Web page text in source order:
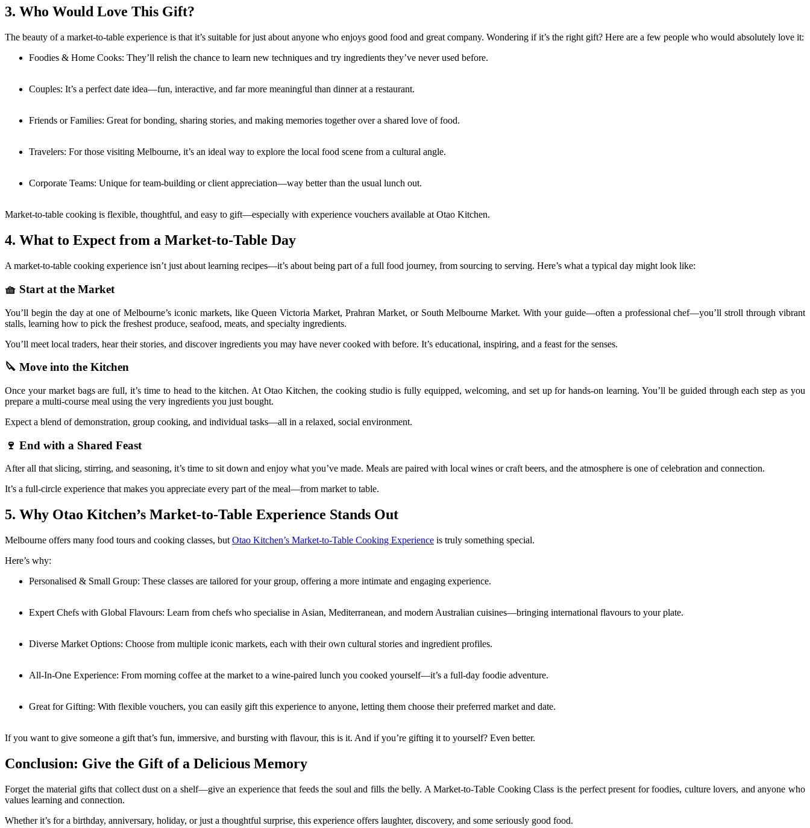
3. Who Would Love This Gift?
The beauty of a market-to-table experience is that it’s suitable for just about anyone who enjoys good food and great company. Wondering if it’s the right gift? Here are a few people who would absolutely love it:
Foodies & Home Cooks: They’ll relish the chance to learn new techniques and try ingredients they’ve never used before.
Couples: It’s a perfect date idea—fun, interactive, and far more meaningful than dinner at a restaurant.
Friends or Families: Great for bonding, sharing stories, and making memories together over a shared love of food.
Travelers: For those visiting Melbourne, it’s an ideal way to explore the local food scene from a cultural angle.
Corporate Teams: Unique for team-building or client appreciation—way better than the usual lunch out.
Market-to-table cooking is flexible, thoughtful, and easy to gift—especially with experience vouchers available at Otao Kitchen.
4. What to Expect from a Market-to-Table Day
A market-to-table cooking experience isn’t just about learning recipes—it’s about being part of a full food journey, from sourcing to serving. Here’s what a typical day might look like:
🧺 Start at the Market
You’ll begin the day at one of Melbourne’s iconic markets, like Queen Victoria Market, Prahran Market, or South Melbourne Market. With your guide—often a professional chef—you’ll stroll through vibrant
stalls, learning how to pick the freshest produce, seafood, meats, and specialty ingredients.
You’ll meet local traders, hear their stories, and discover ingredients you may have never cooked with before. It’s educational, inspiring, and a feast for the senses.
🔪 Move into the Kitchen
Once your market bags are full, it’s time to head to the kitchen. At Otao Kitchen, the cooking studio is fully equipped, welcoming, and set up for hands-on learning. You’ll be guided through each step as you
prepare a multi-course meal using the very ingredients you just bought.
Expect a blend of demonstration, group cooking, and individual tasks—all in a relaxed, social environment.
🍷 End with a Shared Feast
After all that slicing, stirring, and seasoning, it’s time to sit down and enjoy what you’ve made. Meals are paired with local wines or craft beers, and the atmosphere is one of celebration and connection.
It’s a full-circle experience that makes you appreciate every part of the meal—from market to table.
5. Why Otao Kitchen’s Market-to-Table Experience Stands Out
Melbourne offers many food tours and cooking classes, but Otao Kitchen’s Market-to-Table Cooking Experience is truly something special.
Here’s why:
Personalised & Small Group: These classes are tailored for your group, offering a more intimate and engaging experience.
Expert Chefs with Global Flavours: Learn from chefs who specialise in Asian, Mediterranean, and modern Australian cuisines—bringing international flavours to your plate.
Diverse Market Options: Choose from multiple iconic markets, each with their own cultural stories and ingredient profiles.
All-In-One Experience: From morning coffee at the market to a wine-paired lunch you cooked yourself—it’s a full-day foodie adventure.
Great for Gifting: With flexible vouchers, you can easily gift this experience to anyone, letting them choose their preferred market and date.
If you want to give someone a gift that’s fun, immersive, and bursting with flavour, this is it. And if you’re gifting it to yourself? Even better.
Conclusion: Give the Gift of a Delicious Memory
Forget the material gifts that collect dust on a shelf—give an experience that feeds the soul and fills the belly. A Market-to-Table Cooking Class is the perfect present for foodies, culture lovers, and anyone who
values learning and connection.
Whether it’s for a birthday, anniversary, holiday, or just a thoughtful surprise, this experience offers laughter, discovery, and some seriously good food.